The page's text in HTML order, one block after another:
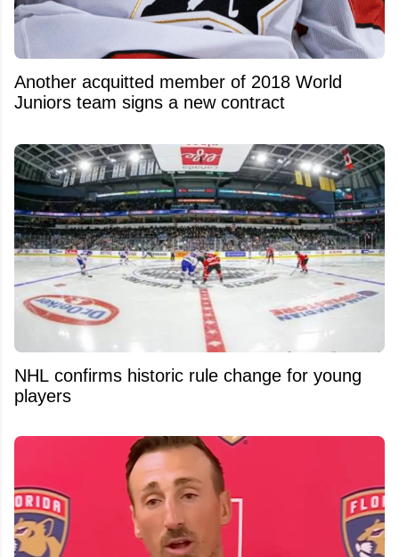
Another acquitted member of 2018 World
Juniors team signs a new contract
NHL confirms historic rule change for young
players